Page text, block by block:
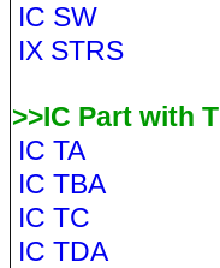
IC SW
IX STRS
>>IC Part with T
IC TA
IC TBA
IC TC
IC TDA